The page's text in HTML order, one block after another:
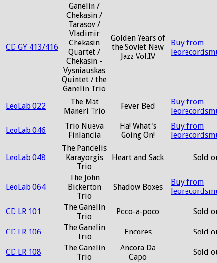
CD GY 413/416
Ganelin /
Chekasin /
Tarasov /
Vladimir
Chekasin
Quartet /
Chekasin -
Vysniauskas
Quintet / the
Ganelin Trio
Golden Years of
the Soviet New
Jazz Vol.IV
Buy from
LeoLab 022
The Mat
Maneri Trio
Fever Bed
Buy from
LeoLab 046
Trio Nueva
Finlandia
Ha! What's
Going On!
Buy from
LeoLab 048
The Pandelis
Karayorgis
Trio
Heart and Sack Sold
LeoLab 064
The John
Bickerton
Trio
Shadow Boxes
Buy from
CD LR 101
The Ganelin
Trio
Poco-a-poco Sold
CD LR 106
The Ganelin
Trio
Encores Sold
CD LR 108
The Ganelin
Trio
Ancora Da
Capo
Sold